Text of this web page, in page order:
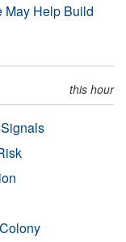
May Help Build
this hour